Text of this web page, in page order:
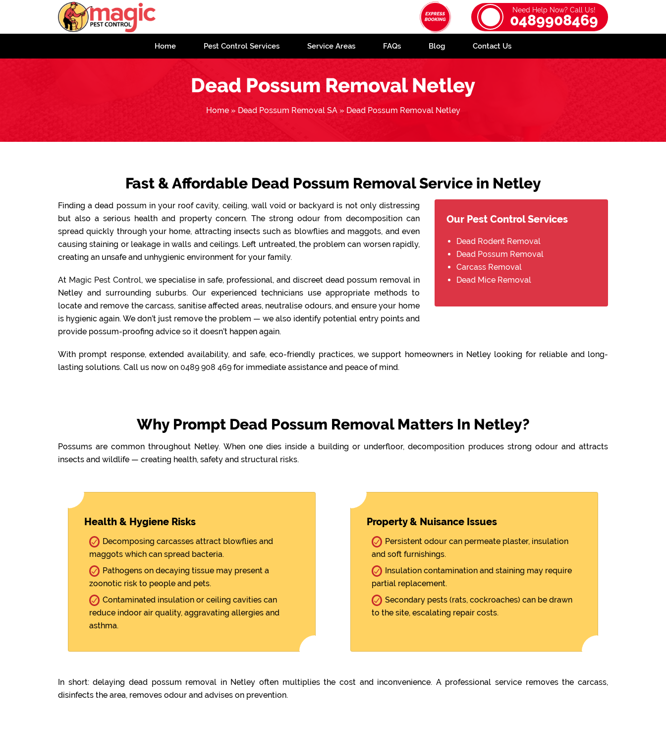
Need Help Now? Call Us!
0489908469
Home Pest Control Services Service Areas FAQs Blog Contact Us
Dead Possum Removal Netley
Home» Dead Possum Removal SA» Dead Possum Removal Netley
Fast & Affordable Dead Possum Removal Service in Netley
Finding a dead possum in your roof cavity, ceiling, wall void or backyard is not only distressing
but also a serious health and property concern. The strong odour from decomposition can
spread quickly through your home, attracting insects such as blowflies and maggots, and even
causing staining or leakage in walls and ceilings. Left untreated, the problem can worsen rapidly,
creating an unsafe and unhygienic environment for your family.
At Magic Pest Control, we specialise in safe, professional, and discreet dead possum removal in
Netley and surrounding suburbs. Our experienced technicians use appropriate methods to
locate and remove the carcass, sanitise affected areas, neutralise odours, and ensure your home
is hygienic again. We don’t just remove the problem — we also identify potential entry points and
provide possum-proofing advice so it doesn’t happen again.
Our Pest Control Services
Dead Rodent Removal
Dead Possum Removal
Carcass Removal
Dead Mice Removal
With prompt response, extended availability, and safe, eco-friendly practices, we support homeowners in Netley looking for reliable and long-
lasting solutions. Call us now on 0489 908 469 for immediate assistance and peace of mind.
Why Prompt Dead Possum Removal Matters In Netley?
Possums are common throughout Netley. When one dies inside a building or underfloor, decomposition produces strong odour and attracts
insects and wildlife — creating health, safety and structural risks.
Health & Hygiene Risks
Decomposing carcasses attract blowflies and
maggots which can spread bacteria.
Pathogens on decaying tissue may present a
zoonotic risk to people and pets.
Contaminated insulation or ceiling cavities can
reduce indoor air quality, aggravating allergies and
asthma.
Property & Nuisance Issues
Persistent odour can permeate plaster, insulation
and soft furnishings.
Insulation contamination and staining may require
partial replacement.
Secondary pests (rats, cockroaches) can be drawn
to the site, escalating repair costs.
In short: delaying dead possum removal in Netley often multiplies the cost and inconvenience. A professional service removes the carcass,
disinfects the area, removes odour and advises on prevention.